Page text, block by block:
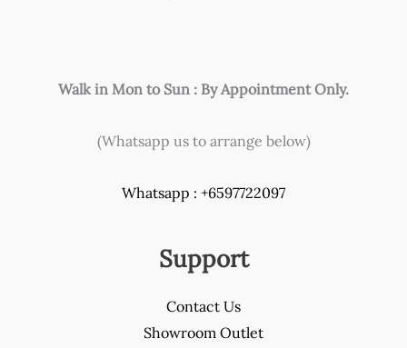
Walk in Mon to Sun : By Appointment Only.
(Whatsapp us to arrange below)
Whatsapp : +6597722097
Support
Contact Us
Showroom Outlet